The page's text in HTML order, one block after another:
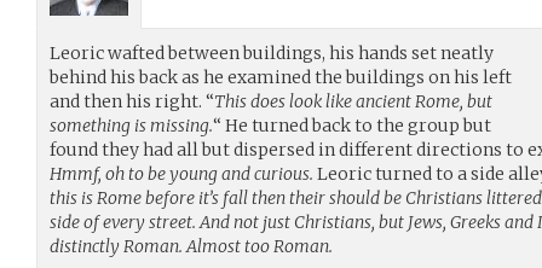
Leoric wafted between buildings, his hands set neatly
behind his back as he examined the buildings on his left
and then his right. “This does look like ancient Rome, but
something is missing.“ He turned back to the group but
found they had all but dispersed in different directions to
Hmmf, oh to be young and curious. Leoric turned to a side
this is Rome before it’s fall then their should be Christians
side of every street. And not just Christians, but Jews, Greeks
distinctly Roman. Almost too Roman.